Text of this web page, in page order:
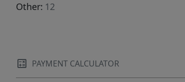
Other: 12
PAYMENT CALCULATOR